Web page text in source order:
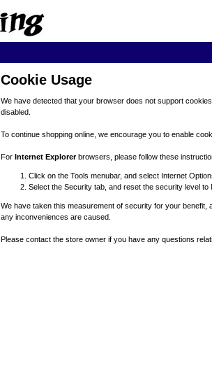
Cookie Usage
We have detected that your browser does not support
disabled.
To continue shopping online, we encourage you to enable
For Internet Explorerbrowsers, please follow these
Click on the Tools menubar, and select Internet
Select the Security tab, and reset the security level to
We have taken this measurement of security for your benefit,
any inconveniences are caused.
Please contact the store owner if you have any questions